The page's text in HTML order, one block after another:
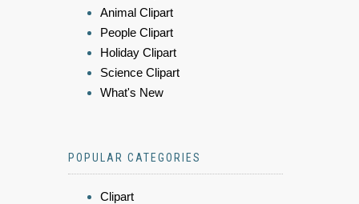
Animal Clipart
People Clipart
Holiday Clipart
Science Clipart
What's New
POPULAR CATEGORIES
Clipart